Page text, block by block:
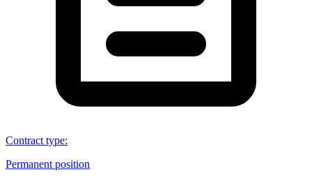
Contract type:
Permanent position